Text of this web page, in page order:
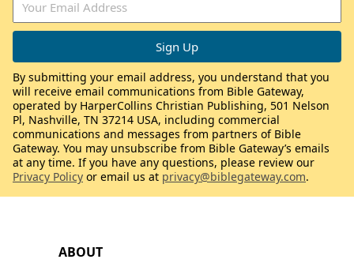
ABOUT
By submitting your email address, you understand that you
will receive email communications from Bible Gateway,
operated by HarperCollins Christian Publishing, 501 Nelson
Pl, Nashville, TN 37214 USA, including commercial
communications and messages from partners of Bible
Gateway. You may unsubscribe from Bible Gateway’s emails
at any time. If you have any questions, please review our
Privacy Policy or email us at privacy@biblegateway.com.